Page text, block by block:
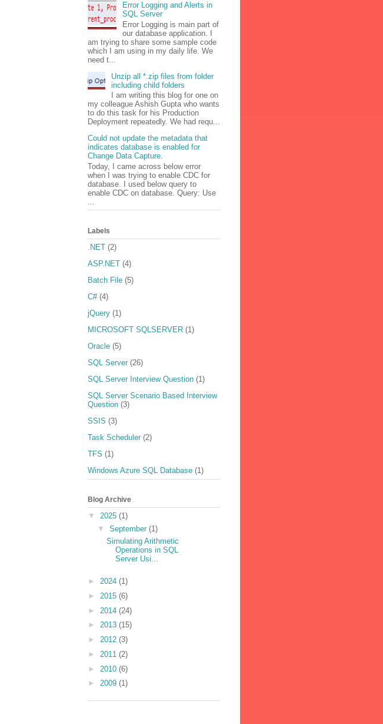
Error Logging and Alerts in
SQL Server
Error Logging is main part of
our database application. I
am trying to share some sample code
which I am using in my daily life. We
need t...
Unzip all *.zip files from folder
including child folders
I am writing this blog for one on
my colleague Ashish Gupta who wants
to do this task for his Production
Deployment repeatedly. We had requ...
Could not update the metadata that
indicates database is enabled for
Change Data Capture.
Today, I came across below error
when I was trying to enable CDC for
database. I used below query to
enable CDC on database. Query: Use
Labels
.NET (2)
ASP.NET (4)
Batch File (5)
C# (4)
jQuery (1)
MICROSOFT SQLSERVER (1)
Oracle (5)
SQL Server (26)
SQL Server Interview Question (1)
SQL Server Scenario Based Interview
Question (3)
SSIS (3)
Task Scheduler (2)
TFS (1)
Windows Azure SQL Database (1)
Blog Archive
▼ 2025 (1)
▼ September (1)
Simulating Arithmetic
Operations in SQL
Server Usi...
► 2024 (1)
► 2015 (6)
► 2014 (24)
► 2013 (15)
► 2012 (3)
► 2011 (2)
► 2010 (6)
► 2009 (1)